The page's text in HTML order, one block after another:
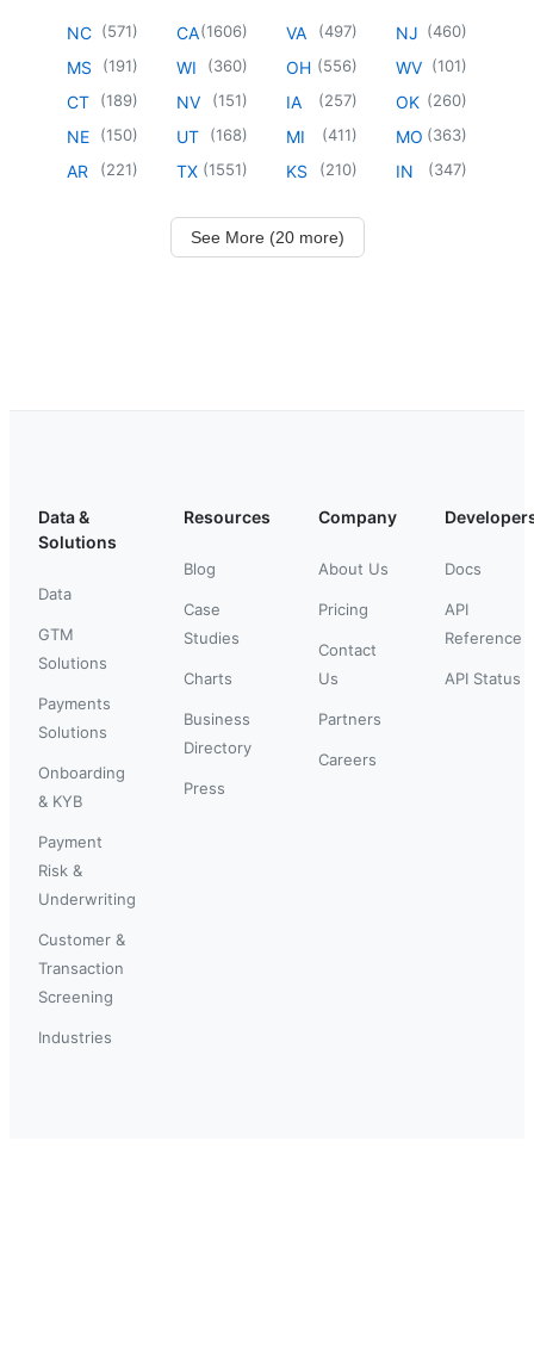
NC (571)
MS (191)
CT (189)
NE (150)
AR (221)
CA(1606)
WI (360)
NV (151)
UT (168)
TX (1551)
VA (497)
OH (556)
IA (257)
MI (411)
KS (210)
NJ (460)
WV (101)
OK (260)
MO (363)
IN (347)
See More (20 more)
Data &
Solutions
Data
GTM
Solutions
Payments
Solutions
Onboarding
& KYB
Payment
Risk &
Underwriting
Customer &
Transaction
Screening
Industries
Resources
Blog
Case
Studies
Charts
Business
Directory
Press
Company
About Us
Pricing
Contact
Us
Partners
Careers
Docs
API
Reference
API Status